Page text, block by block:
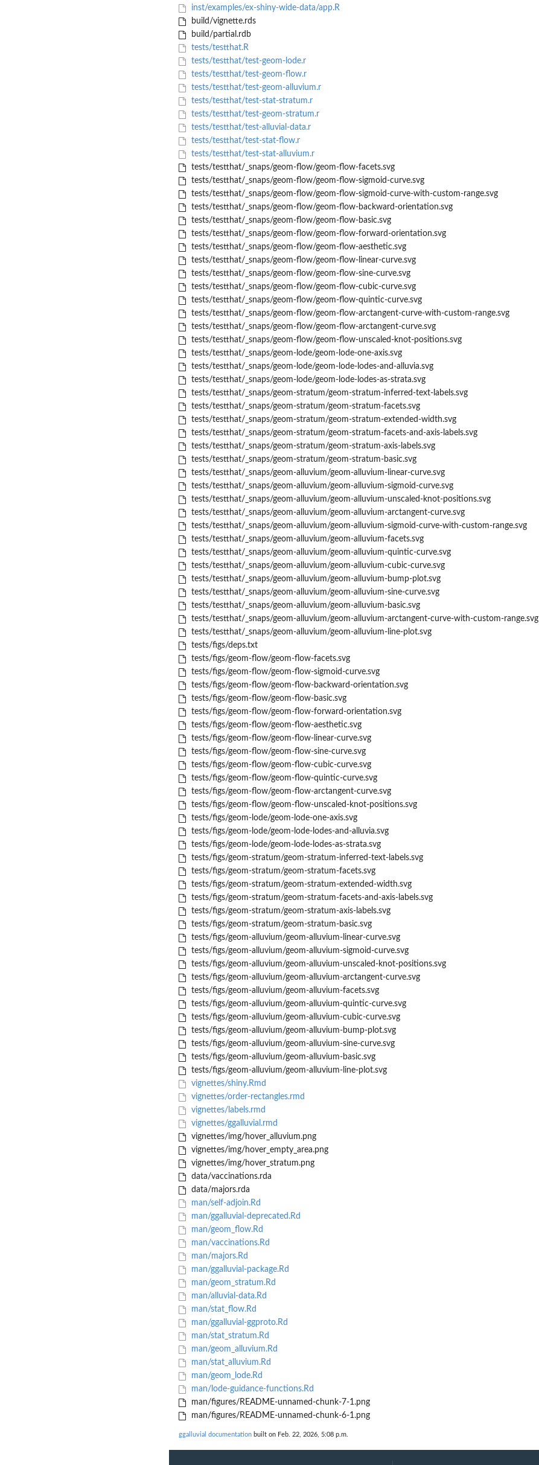
inst/examples/ex-shiny-wide-data/app.R
build/vignette.rds
build/partial.rdb
tests/testthat.R
tests/testthat/test-geom-lode.r
tests/testthat/test-geom-flow.r
tests/testthat/test-geom-alluvium.r
tests/testthat/test-stat-stratum.r
tests/testthat/test-geom-stratum.r
tests/testthat/test-alluvial-data.r
tests/testthat/test-stat-flow.r
tests/testthat/test-stat-alluvium.r
tests/testthat/_snaps/geom-flow/geom-flow-facets.svg
tests/testthat/_snaps/geom-flow/geom-flow-sigmoid-curve.svg
tests/testthat/_snaps/geom-flow/geom-flow-sigmoid-curve-with-custom-range.svg
tests/testthat/_snaps/geom-flow/geom-flow-backward-orientation.svg
tests/testthat/_snaps/geom-flow/geom-flow-basic.svg
tests/testthat/_snaps/geom-flow/geom-flow-forward-orientation.svg
tests/testthat/_snaps/geom-flow/geom-flow-aesthetic.svg
tests/testthat/_snaps/geom-flow/geom-flow-linear-curve.svg
tests/testthat/_snaps/geom-flow/geom-flow-sine-curve.svg
tests/testthat/_snaps/geom-flow/geom-flow-cubic-curve.svg
tests/testthat/_snaps/geom-flow/geom-flow-quintic-curve.svg
tests/testthat/_snaps/geom-flow/geom-flow-arctangent-curve-with-custom-range.svg
tests/testthat/_snaps/geom-flow/geom-flow-arctangent-curve.svg
tests/testthat/_snaps/geom-flow/geom-flow-unscaled-knot-positions.svg
tests/testthat/_snaps/geom-lode/geom-lode-one-axis.svg
tests/testthat/_snaps/geom-lode/geom-lode-lodes-and-alluvia.svg
tests/testthat/_snaps/geom-lode/geom-lode-lodes-as-strata.svg
tests/testthat/_snaps/geom-stratum/geom-stratum-inferred-text-labels.svg
tests/testthat/_snaps/geom-stratum/geom-stratum-facets.svg
tests/testthat/_snaps/geom-stratum/geom-stratum-extended-width.svg
tests/testthat/_snaps/geom-stratum/geom-stratum-facets-and-axis-labels.svg
tests/testthat/_snaps/geom-stratum/geom-stratum-axis-labels.svg
tests/testthat/_snaps/geom-stratum/geom-stratum-basic.svg
tests/testthat/_snaps/geom-alluvium/geom-alluvium-linear-curve.svg
tests/testthat/_snaps/geom-alluvium/geom-alluvium-sigmoid-curve.svg
tests/testthat/_snaps/geom-alluvium/geom-alluvium-unscaled-knot-positions.svg
tests/testthat/_snaps/geom-alluvium/geom-alluvium-arctangent-curve.svg
tests/testthat/_snaps/geom-alluvium/geom-alluvium-sigmoid-curve-with-custom-range.svg
tests/testthat/_snaps/geom-alluvium/geom-alluvium-facets.svg
tests/testthat/_snaps/geom-alluvium/geom-alluvium-quintic-curve.svg
tests/testthat/_snaps/geom-alluvium/geom-alluvium-cubic-curve.svg
tests/testthat/_snaps/geom-alluvium/geom-alluvium-bump-plot.svg
tests/testthat/_snaps/geom-alluvium/geom-alluvium-sine-curve.svg
tests/testthat/_snaps/geom-alluvium/geom-alluvium-basic.svg
tests/testthat/_snaps/geom-alluvium/geom-alluvium-arctangent-curve-with-custom-range.svg
tests/testthat/_snaps/geom-alluvium/geom-alluvium-line-plot.svg
tests/figs/deps.txt
tests/figs/geom-flow/geom-flow-facets.svg
tests/figs/geom-flow/geom-flow-sigmoid-curve.svg
tests/figs/geom-flow/geom-flow-backward-orientation.svg
tests/figs/geom-flow/geom-flow-basic.svg
tests/figs/geom-flow/geom-flow-forward-orientation.svg
tests/figs/geom-flow/geom-flow-aesthetic.svg
tests/figs/geom-flow/geom-flow-linear-curve.svg
tests/figs/geom-flow/geom-flow-sine-curve.svg
tests/figs/geom-flow/geom-flow-cubic-curve.svg
tests/figs/geom-flow/geom-flow-quintic-curve.svg
tests/figs/geom-flow/geom-flow-arctangent-curve.svg
tests/figs/geom-flow/geom-flow-unscaled-knot-positions.svg
tests/figs/geom-lode/geom-lode-one-axis.svg
tests/figs/geom-lode/geom-lode-lodes-and-alluvia.svg
tests/figs/geom-lode/geom-lode-lodes-as-strata.svg
tests/figs/geom-stratum/geom-stratum-inferred-text-labels.svg
tests/figs/geom-stratum/geom-stratum-facets.svg
tests/figs/geom-stratum/geom-stratum-extended-width.svg
tests/figs/geom-stratum/geom-stratum-facets-and-axis-labels.svg
tests/figs/geom-stratum/geom-stratum-axis-labels.svg
tests/figs/geom-stratum/geom-stratum-basic.svg
tests/figs/geom-alluvium/geom-alluvium-linear-curve.svg
tests/figs/geom-alluvium/geom-alluvium-sigmoid-curve.svg
tests/figs/geom-alluvium/geom-alluvium-unscaled-knot-positions.svg
tests/figs/geom-alluvium/geom-alluvium-arctangent-curve.svg
tests/figs/geom-alluvium/geom-alluvium-facets.svg
tests/figs/geom-alluvium/geom-alluvium-quintic-curve.svg
tests/figs/geom-alluvium/geom-alluvium-cubic-curve.svg
tests/figs/geom-alluvium/geom-alluvium-bump-plot.svg
tests/figs/geom-alluvium/geom-alluvium-sine-curve.svg
tests/figs/geom-alluvium/geom-alluvium-basic.svg
tests/figs/geom-alluvium/geom-alluvium-line-plot.svg
vignettes/shiny.Rmd
vignettes/order-rectangles.rmd
vignettes/labels.rmd
vignettes/ggalluvial.rmd
vignettes/img/hover_alluvium.png
vignettes/img/hover_empty_area.png
vignettes/img/hover_stratum.png
data/vaccinations.rda
data/majors.rda
man/self-adjoin.Rd
man/ggalluvial-deprecated.Rd
man/geom_flow.Rd
man/vaccinations.Rd
man/majors.Rd
man/ggalluvial-package.Rd
man/geom_stratum.Rd
man/alluvial-data.Rd
man/stat_flow.Rd
man/ggalluvial-ggproto.Rd
man/stat_stratum.Rd
man/geom_alluvium.Rd
man/stat_alluvium.Rd
man/geom_lode.Rd
man/lode-guidance-functions.Rd
man/figures/README-unnamed-chunk-7-1.png
man/figures/README-unnamed-chunk-6-1.png
ggalluvial documentation built on Feb. 22, 2026, 5:08 p.m.